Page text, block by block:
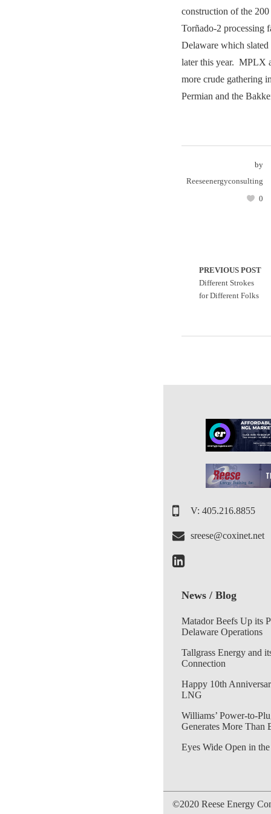
construction of the
Torñado-2 processing
Delaware which
later this year. MPLX
more crude gathering
Permian and the
by
Reeseenergyconsulting
0
PREVIOUS POST
Different Strokes
for Different Folks
V: 405.216.8855
sreese@coxinet.net
News / Blog
Matador Beefs Up its
Delaware Operations
Tallgrass Energy and
Connection
Happy 10th
LNG
Williams’ Power-to-
Generates More Than
Eyes Wide Open in
©2020 Reese Energy